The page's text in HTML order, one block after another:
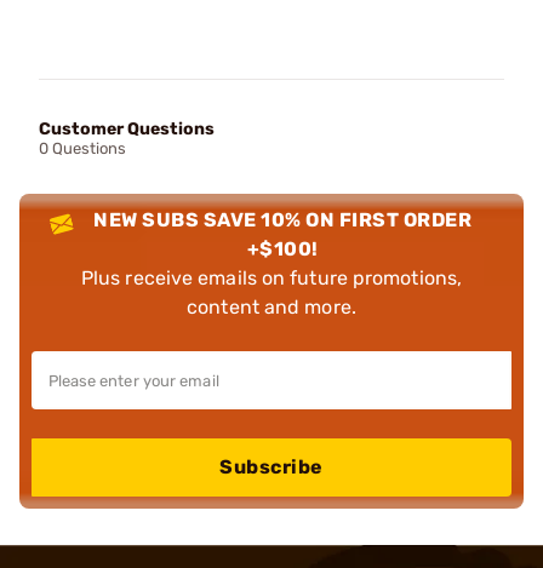
Customer Questions
0 Questions
NEW SUBS SAVE 10% ON FIRST ORDER
+$100!
Plus receive emails on future promotions,
content and more.
Subscribe